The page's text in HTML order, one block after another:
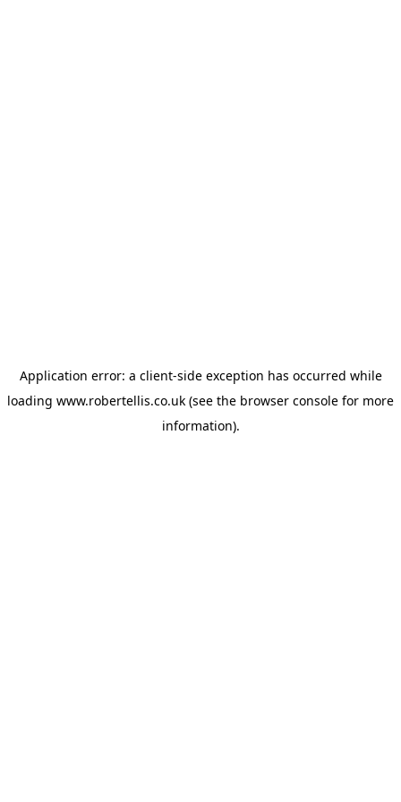
Application error: a client-side exception has occurred while
loading www.robertellis.co.uk (see the browser console for more
information).